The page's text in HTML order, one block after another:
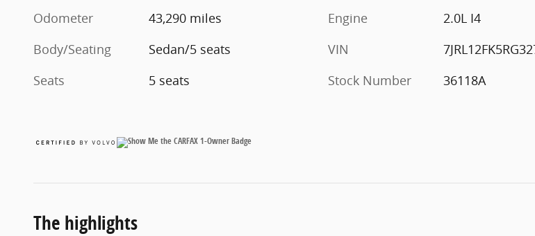
Odometer
43,290 miles
Body/Seating
Sedan/5 seats
Seats
5 seats
Engine
2.0L I4
VIN
Stock Number
36118A
The highlights